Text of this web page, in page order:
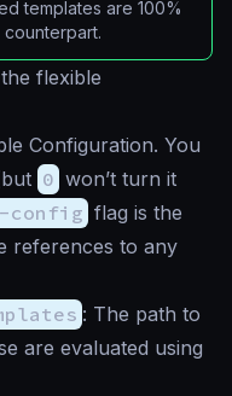
templates are 100%
flexible
Configuration. You
0 won’t turn it
config flag is the
references to any
: The path to
are evaluated using